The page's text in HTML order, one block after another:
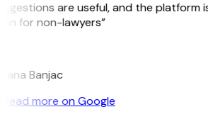
are useful, and the platform
for non-lawyers”
Banjac
Read more on Google